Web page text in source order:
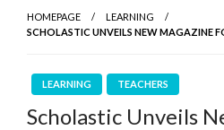
HOMEPAGE
LEARNING
SCHOLASTIC UNVEILS NEW MAGAZINE
LEARNING TEACHERS
Scholastic Unveils